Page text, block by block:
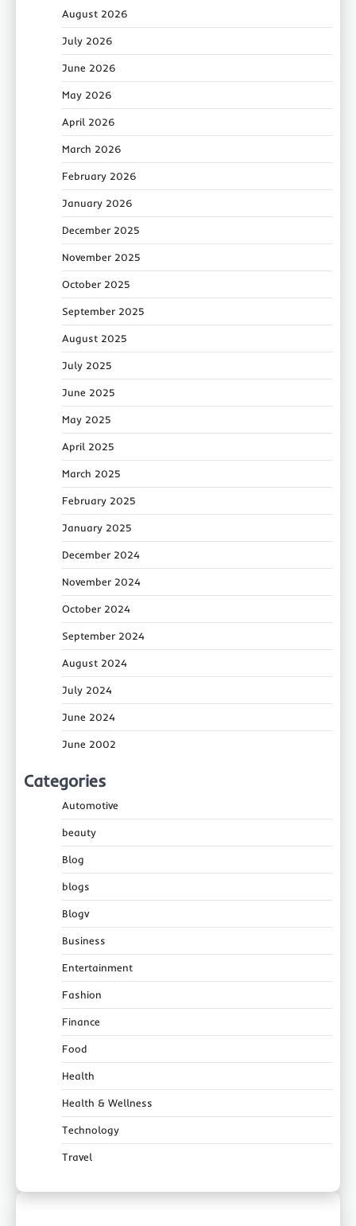
August 2026
July 2026
June 2026
May 2026
April 2026
March 2026
February 2026
January 2026
December 2025
November 2025
October 2025
September 2025
August 2025
July 2025
June 2025
May 2025
April 2025
March 2025
February 2025
January 2025
December 2024
November 2024
October 2024
September 2024
August 2024
July 2024
June 2024
June 2002
Categories
Automotive
beauty
Blog
blogs
Blogv
Business
Entertainment
Fashion
Finance
Food
Health
Health & Wellness
Technology
Travel